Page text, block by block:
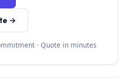
→
· Quote in minutes